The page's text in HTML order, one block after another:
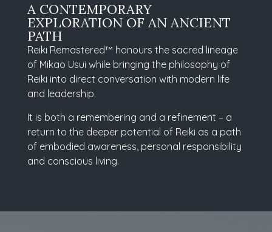
A CONTEMPORARY
EXPLORATION OF AN ANCIENT
PATH
Reiki Remastered™ honours the sacred lineage
of Mikao Usui while bringing the philosophy of
Reiki into direct conversation with modern life
and leadership.
It is both a remembering and a refinement – a
return to the deeper potential of Reiki as a path
of embodied awareness, personal responsibility
and conscious living.